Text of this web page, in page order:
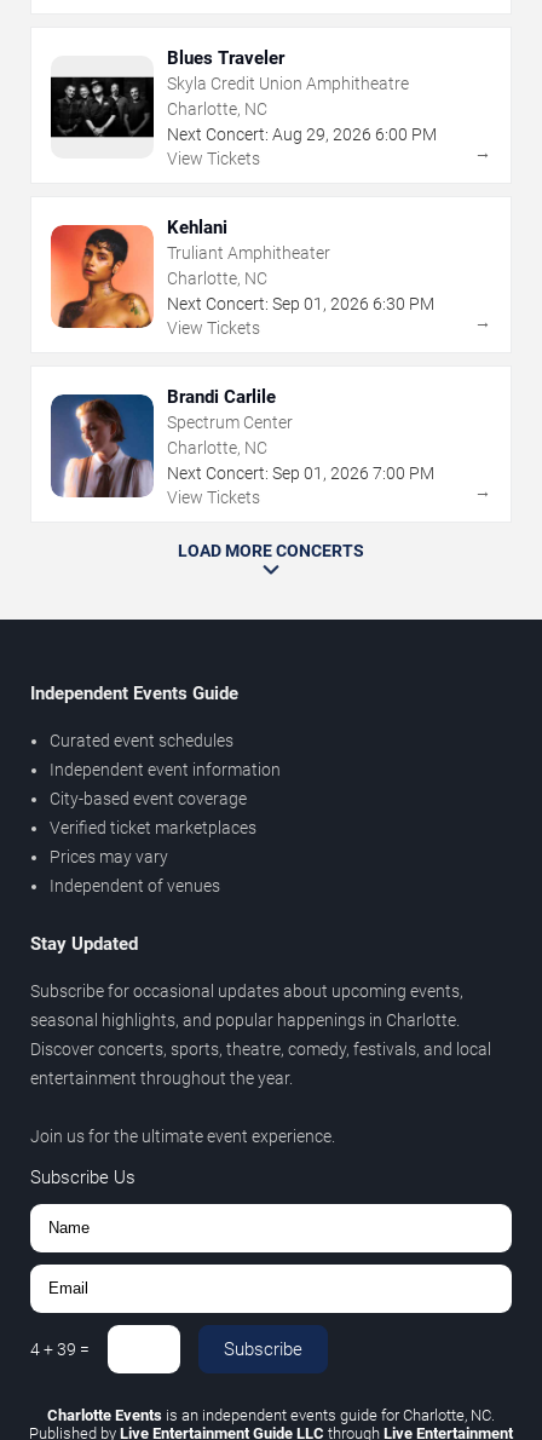
Blues Traveler
Skyla Credit Union Amphitheatre
Charlotte, NC
Next Concert: Aug 29, 2026 6:00 PM
View Tickets
→
Kehlani
Truliant Amphitheater
Charlotte, NC
Next Concert: Sep 01 , 2026 6:30 PM
View Tickets
→
Brandi Carlile
Spectrum Center
Charlotte, NC
Next Concert: Sep 01 , 2026 7:00 PM
View Tickets
→
LOAD MORE CONCERTS
Independent Events Guide
Curated event schedules
Independent event information
City-based event coverage
Verified ticket marketplaces
Prices may vary
Independent of venues
Stay Updated
Subscribe for occasional updates about upcoming events,
seasonal highlights, and popular happenings in Charlotte.
Discover concerts, sports, theatre, comedy, festivals, and local
entertainment throughout the year.
Join us for the ultimate event experience.
Subscribe Us
4+39 = Subscribe
Charlotte Events is an independent events guide for Charlotte, NC.
Published by Live Entertainment Guide LLC through Live Entertainment